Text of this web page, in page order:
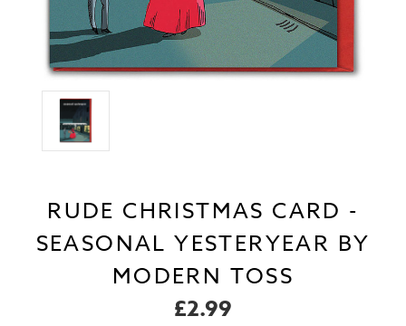
RUDE CHRISTMAS CARD -
SEASONAL YESTERYEAR BY
MODERN TOSS
£2.99